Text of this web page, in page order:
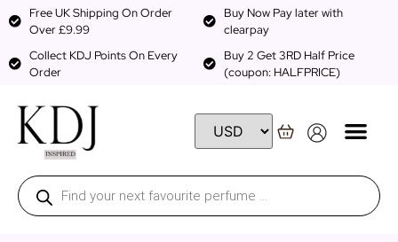
Free UK Shipping On Order
Over £9.99
Buy Now Pay later with
clearpay
Collect KDJ Points On Every
Order
Buy 2 Get 3RD Half Price
(coupon: HALFPRICE)